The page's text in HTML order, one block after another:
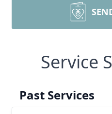
Service
Past Services